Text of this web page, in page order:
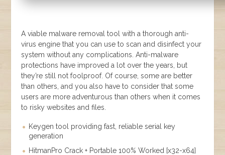
A viable malware removal tool with a thorough anti-
virus engine that you can use to scan and disinfect your
system without any complications. Anti-malware
protections have improved a lot over the years, but
they’re still not foolproof. Of course, some are better
than others, and you also have to consider that some
users are more adventurous than others when it comes
to risky websites and files.
Keygen tool providing fast, reliable serial key
generation
HitmanPro Crack + Portable 100% Worked [x32-x64]